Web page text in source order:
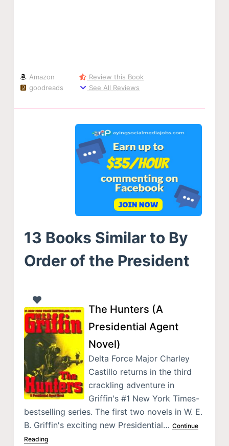
Amazon
goodreads
Review this Book
See All Reviews
13 Books Similar to By
Order of the President
The Hunters (A
Presidential Agent
Novel)
Delta Force Major Charley
Castillo returns in the third
crackling adventure in
Griffin's #1 New York Times-
bestselling series. The first two novels in W. E.
B. Griffin's exciting new Presidential… Continue
Reading